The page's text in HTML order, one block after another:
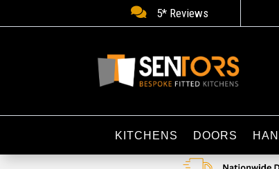
 5* Reviews
KITCHENS DOORS